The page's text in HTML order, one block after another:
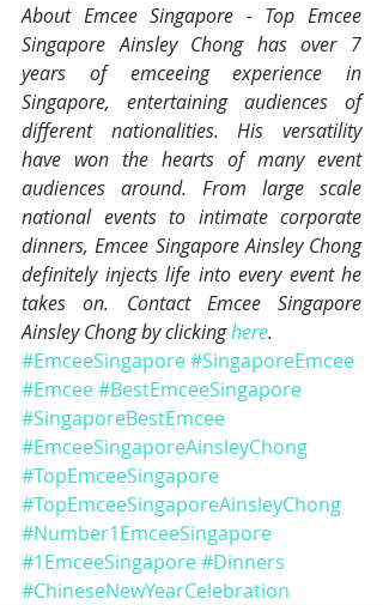
About Emcee Singapore - Top Emcee
Singapore Ainsley Chong has over 7
years of emceeing experience in
Singapore, entertaining audiences of
different nationalities. His versatility
have won the hearts of many event
audiences around. From large scale
national events to intimate corporate
dinners, Emcee Singapore Ainsley Chong
definitely injects life into every event he
takes on. Contact Emcee Singapore
Ainsley Chong by clicking here.
#EmceeSingapore#SingaporeEmcee
#Emcee#BestEmceeSingapore
#SingaporeBestEmcee
#EmceeSingaporeAinsleyChong
#TopEmceeSingapore
#TopEmceeSingaporeAinsleyChong
#Number1EmceeSingapore
#1EmceeSingapore#Dinners
#ChineseNewYearCelebration